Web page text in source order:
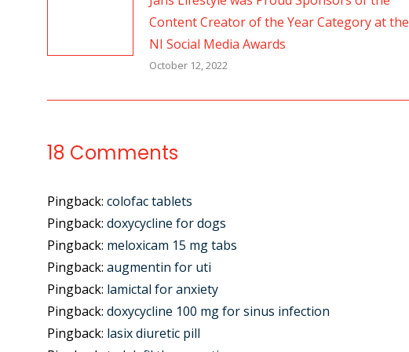
Content Creator of the Year Category at the
NI Social Media Awards
October 12, 2022
18 Comments
Pingback: colofac tablets
Pingback: doxycycline for dogs
Pingback: meloxicam 15 mg tabs
Pingback: augmentin for uti
Pingback: lamictal for anxiety
Pingback: doxycycline 100 mg for sinus infection
Pingback: lasix diuretic pill